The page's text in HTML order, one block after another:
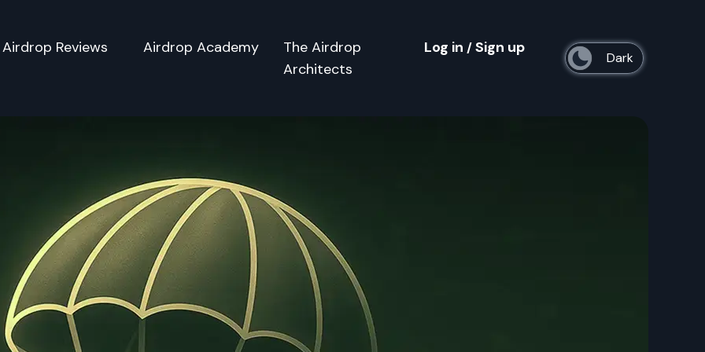
Airdrop Reviews Airdrop Academy
The Airdrop
Architects
Log in / Sign up